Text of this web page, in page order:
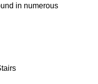
in numerous